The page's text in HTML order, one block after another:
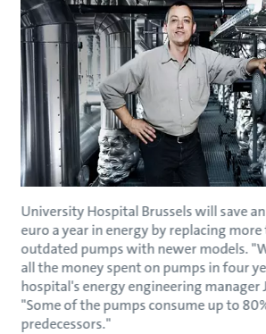
University Hospital Brussels will save
euro a year in energy by replacing
outdated pumps with newer models.
all the money spent on pumps in four
hospital's energy engineering manager
"Some of the pumps consume up to
predecessors."